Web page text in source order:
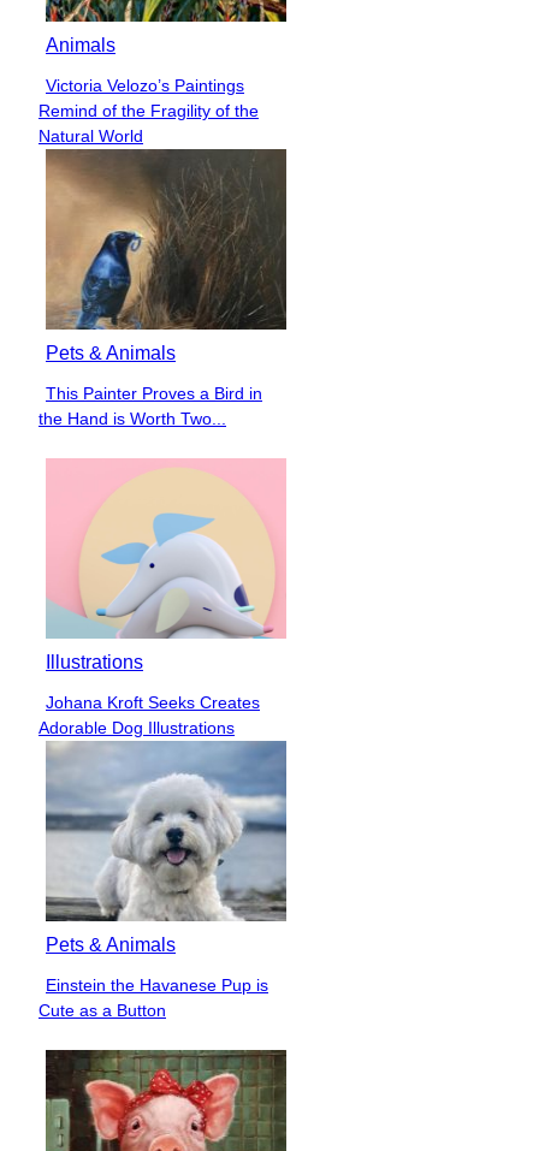
Animals
Section
Heading
Victoria Velozo’s Paintings
Remind of the Fragility of the
Natural World
Pets & Animals
Section
Heading
This Painter Proves a Bird in
the Hand is Worth Two...
Illustrations
Section
Heading
Johana Kroft Seeks Creates
Adorable Dog Illustrations
Pets & Animals
Section
Heading
Einstein the Havanese Pup is
Cute as a Button